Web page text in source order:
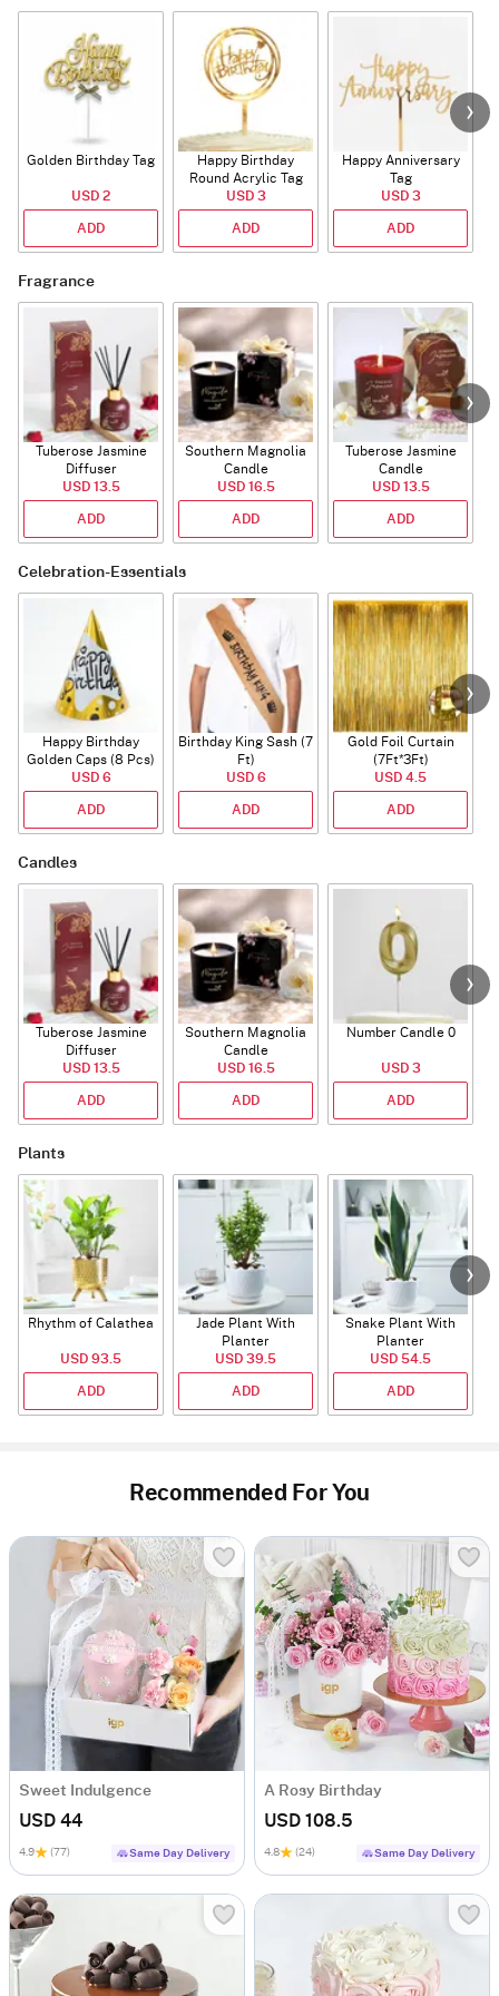
Golden Birthday Tag
USD 2
ADD
Happy Birthday
Round Acrylic Tag
USD 3
ADD
Happy Anniversary
Tag
USD 3
ADD
Fragrance
Tuberose Jasmine
Diffuser
USD 13.5
ADD
Southern Magnolia
Candle
USD 16.5
ADD
Tuberose Jasmine
Candle
USD 13.5
ADD
Celebration-Essentials
Happy Birthday
Golden Caps (8 Pcs)
USD 6
ADD
Birthday King Sash (7
Ft)
USD 6
ADD
Gold Foil Curtain
(7Ft*3Ft)
USD 4.5
ADD
Candles
Tuberose Jasmine
Diffuser
USD 13.5
ADD
Southern Magnolia
Candle
USD 16.5
ADD
Number Candle 0
USD 3
ADD
Plants
Rhythm of Calathea
USD 93.5
ADD
Jade Plant With
Planter
USD 39.5
ADD
Snake Plant With
Planter
USD 54.5
ADD
Recommended For You
Sweet Indulgence
USD 44
4.9 (77) Same Day Delivery
A Rosy Birthday
USD 108.5
4.8 (24) Same Day Delivery